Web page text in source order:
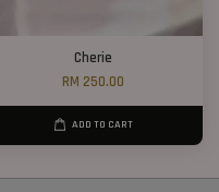
Cherie
RM 250.00
ADD TO CART